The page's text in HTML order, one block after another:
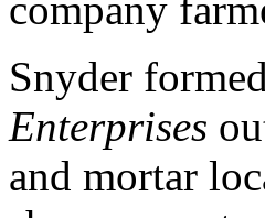
Snyder
Enterprises
and mortar